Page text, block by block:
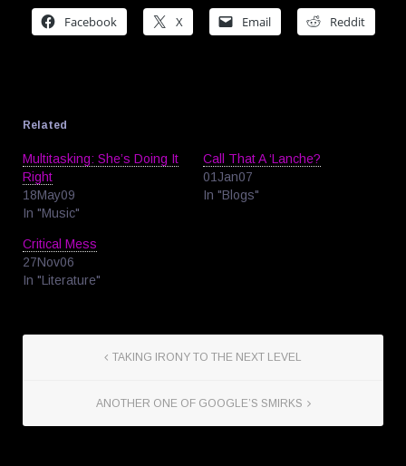
Facebook X Email Reddit
Related
Multitasking: She’s Doing It
Right
18May09
In "Music"
Call That A ‘Lanche?
01Jan07
In "Blogs"
Critical Mess
27Nov06
In "Literature"
TAKING IRONY TO THE NEXT LEVEL
ANOTHER ONE OF GOOGLE’S SMIRKS